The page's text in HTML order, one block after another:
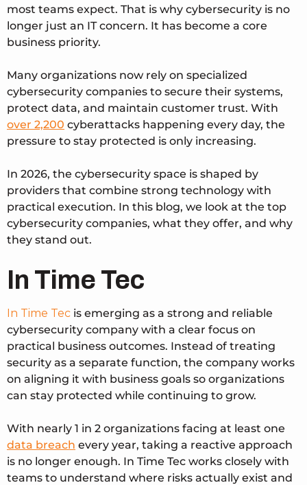
most teams expect. That is why cybersecurity is no
longer just an IT concern. It has become a core
business priority.
Many organizations now rely on specialized
cybersecurity companies to secure their systems,
protect data, and maintain customer trust. With
over 2,200 cyberattacks happening every day, the
pressure to stay protected is only increasing.
In 2026, the cybersecurity space is shaped by
providers that combine strong technology with
practical execution. In this blog, we look at the top
cybersecurity companies, what they offer, and why
they stand out.
In Time Tec
In Time Tec is emerging as a strong and reliable
cybersecurity company with a clear focus on
practical business outcomes. Instead of treating
security as a separate function, the company works
on aligning it with business goals so organizations
can stay protected while continuing to grow.
With nearly 1 in 2 organizations facing at least one
data breach every year, taking a reactive approach
is no longer enough. In Time Tec works closely with
teams to understand where risks actually exist and